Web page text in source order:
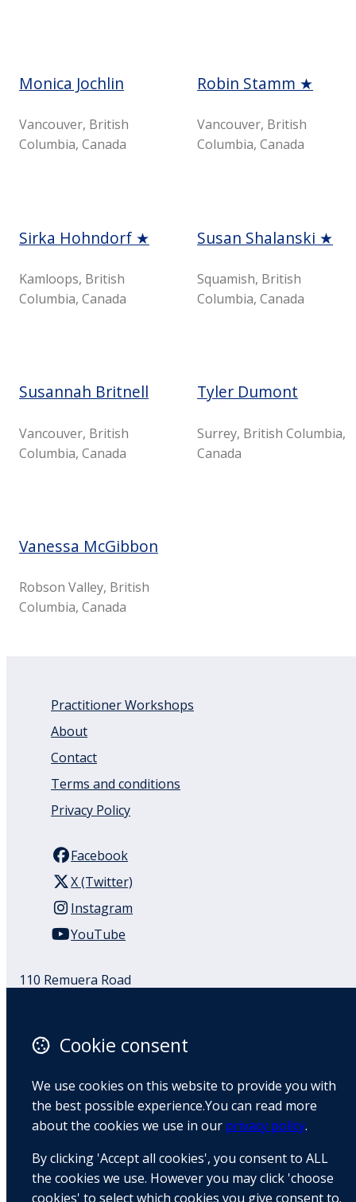
Monica Jochlin
Vancouver, British
Columbia, Canada
Robin Stamm ★
Vancouver, British
Columbia, Canada
Sirka Hohndorf ★
Kamloops, British
Columbia, Canada
Susan Shalanski ★
Squamish, British
Columbia, Canada
Susannah Britnell
Vancouver, British
Columbia, Canada
Tyler Dumont
Surrey, British Columbia,
Canada
Vanessa McGibbon
Robson Valley, British
Columbia, Canada
Practitioner Workshops
About
Contact
Terms and conditions
Privacy Policy
Facebook
X (Twitter)
Instagram
YouTube
110 Remuera Road
1050
New Zealand
Map
Email
+64 9 522 1122
Cookie consent
We use cookies on this website to provide you with
the best possible experience.You can read more
about the cookies we use in our privacy policy.
By clicking 'Accept all cookies', you consent to ALL
the cookies we use. However you may click 'choose
cookies' to select which cookies you give consent to.